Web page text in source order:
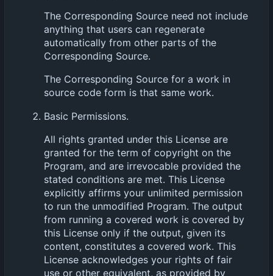
The Corresponding Source need not include
anything that users can regenerate
automatically from other parts of the
Corresponding Source.
The Corresponding Source for a work in
source code form is that same work.
Basic Permissions.
All rights granted under this License are
granted for the term of copyright on the
Program, and are irrevocable provided the
stated conditions are met. This License
explicitly affirms your unlimited permission
to run the unmodified Program. The output
from running a covered work is covered by
this License only if the output, given its
content, constitutes a covered work. This
License acknowledges your rights of fair
use or other equivalent, as provided by